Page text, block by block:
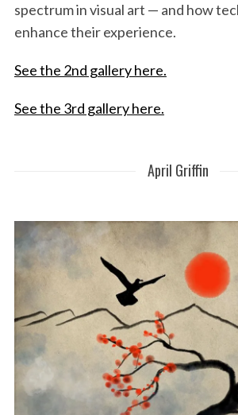
spectrum in visual art — and how
enhance their experience.
See the 2nd gallery here.
See the 3rd gallery here.
April Griffin